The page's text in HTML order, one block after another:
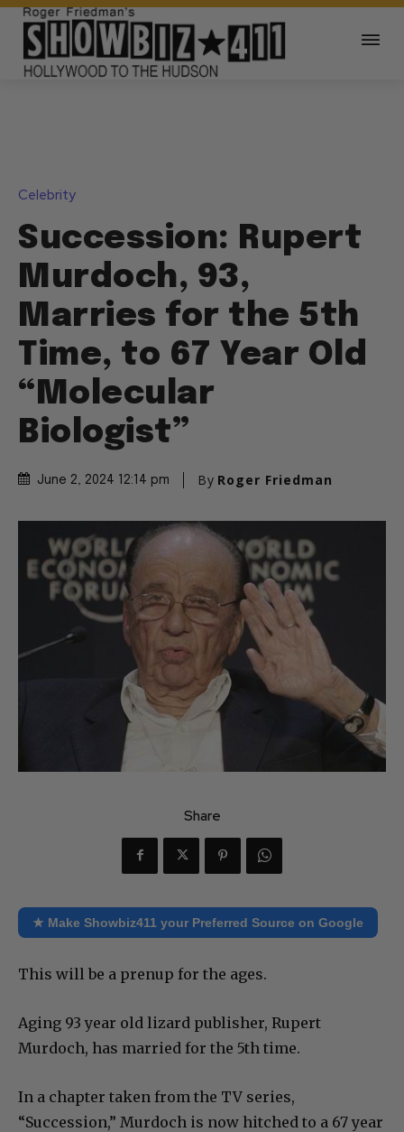
Celebrity
Succession: Rupert
Murdoch, 93,
Marries for the 5th
Time, to 67 Year Old
“Molecular
Biologist”
June 2, 2024 12:14 pm By Roger Friedman
Share
★ Make Showbiz411 your Preferred Source on Google
This will be a prenup for the ages.
Aging 93 year old lizard publisher, Rupert
Murdoch, has married for the 5th time.
In a chapter taken from the TV series,
“Succession,” Murdoch is now hitched to a 67 year